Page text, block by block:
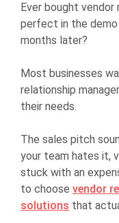
Ever bought
perfect in the
months later?
Most businesses
relationship
their needs.
The sales pitch
your team hates it,
stuck with an
to choose vendor
solutions that